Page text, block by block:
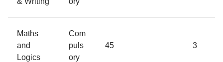
Maths
and
Logics
Com
puls
ory
45 3